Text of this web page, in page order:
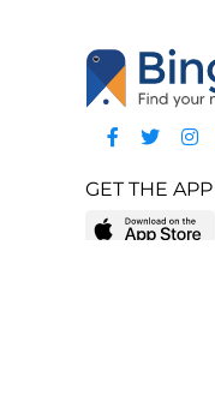
GET THE APP